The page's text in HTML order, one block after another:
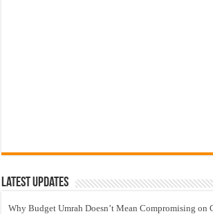
Latest Updates
Why Budget Umrah Doesn’t Mean Compromising on